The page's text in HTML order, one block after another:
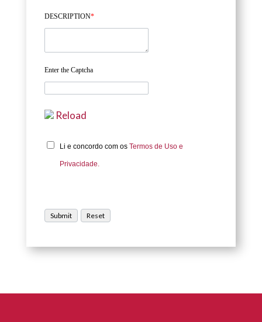
DESCRIPTION*
Enter the Captcha
Reload
Li e concordo com os Termos de Uso e
Privacidade.